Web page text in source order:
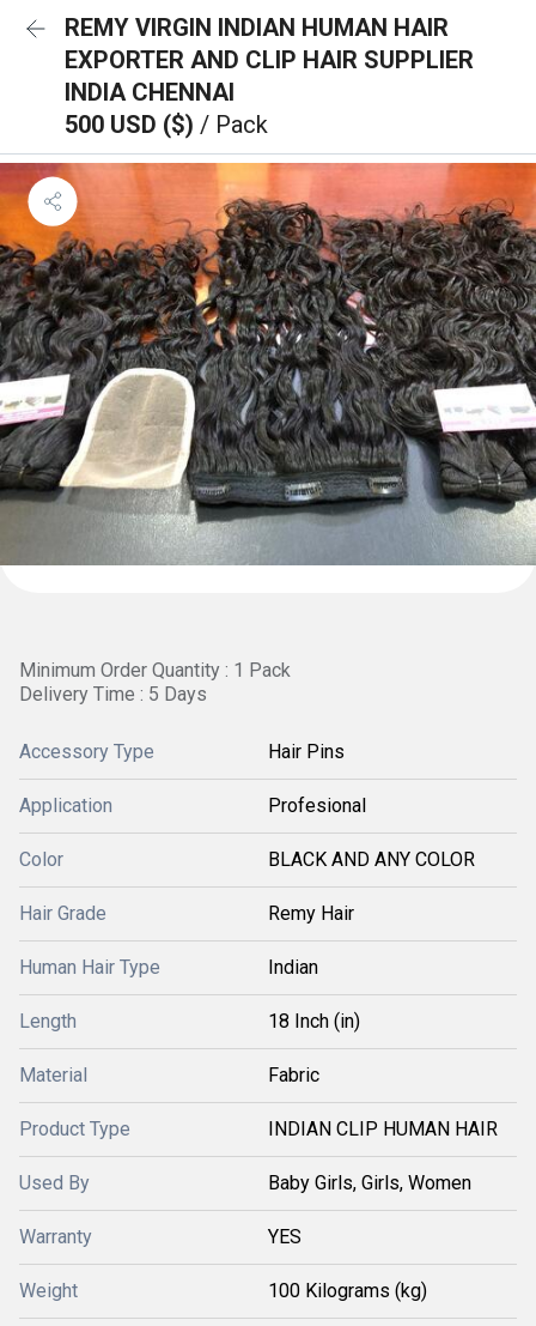
REMY VIRGIN INDIAN HUMAN HAIR
EXPORTER AND CLIP HAIR SUPPLIER
INDIA CHENNAI
500 USD ($) / Pack
Minimum Order Quantity : 1 Pack
Delivery Time : 5 Days
Accessory Type Hair Pins
Application Profesional
Color BLACK AND ANY COLOR
Hair Grade Remy Hair
Human Hair Type Indian
Length 18 Inch (in)
Material Fabric
Product Type INDIAN CLIP HUMAN HAIR
Used By Baby Girls, Girls, Women
Warranty YES
Weight 100 Kilograms (kg)